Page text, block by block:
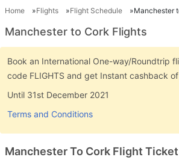
Home Flights Flight Schedule Manchester
Manchester to Cork Flights
Book an International One-way/Roundtrip
code FLIGHTS and get Instant cashback
Until 31st December 2021
Terms and Conditions
Manchester To Cork Flight